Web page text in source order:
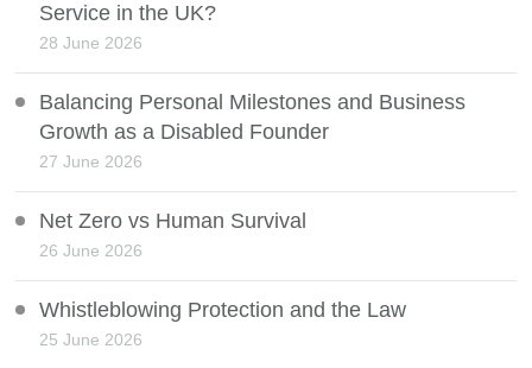
Service in the UK?
28 June 2026
Balancing Personal Milestones and Business
Growth as a Disabled Founder
27 June 2026
Net Zero vs Human Survival
26 June 2026
Whistleblowing Protection and the Law
25 June 2026